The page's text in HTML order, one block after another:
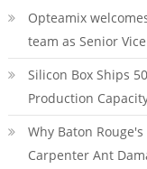
Opteamix
team as Senior
Silicon Box Ships
Production
Why Baton
Carpenter Ant